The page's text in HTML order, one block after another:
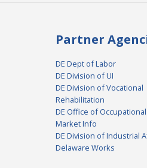
Partner
DE Dept of Labor
DE Division of UI
DE Division of Vocational
Rehabilitation
DE Office of
Market Info
DE Division of Industrial
Delaware Works